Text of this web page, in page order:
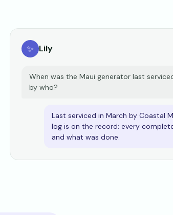
✨ Lily
When was the Maui generator last
by who?
Last serviced in March by Coastal
log is on the record: every
and what was done.